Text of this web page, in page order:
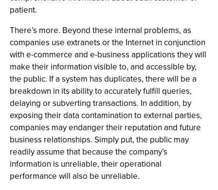
patient.
There’s more. Beyond these internal problems, as
companies use extranets or the Internet in conjunction
with e-commerce and e-business applications they will
make their information visible to, and accessible by,
the public. If a system has duplicates, there will be a
breakdown in its ability to accurately fulfill queries,
delaying or subverting transactions. In addition, by
exposing their data contamination to external parties,
companies may endanger their reputation and future
business relationships. Simply put, the public may
readily assume that because the company’s
information is unreliable, their operational
performance will also be unreliable.